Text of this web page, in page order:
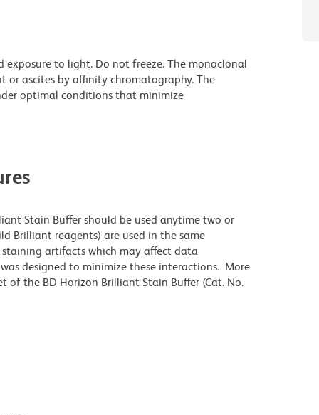
to light. Do not freeze. The monoclonal
or ascites by affinity chromatography. The
optimal conditions that minimize
Stain Buffer should be used anytime two or
Brilliant reagents) are used in the same
artifacts which may affect data
designed to minimize these interactions. More
the BD Horizon Brilliant Stain Buffer (Cat. No.